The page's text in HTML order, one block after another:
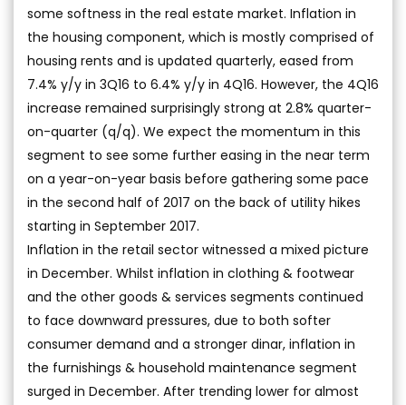
some softness in the real estate market. Inflation in
the housing component, which is mostly comprised of
housing rents and is updated quarterly, eased from
7.4% y/y in 3Q16 to 6.4% y/y in 4Q16. However, the 4Q16
increase remained surprisingly strong at 2.8% quarter-
on-quarter (q/q). We expect the momentum in this
segment to see some further easing in the near term
on a year-on-year basis before gathering some pace
in the second half of 2017 on the back of utility hikes
starting in September 2017.
Inflation in the retail sector witnessed a mixed picture
in December. Whilst inflation in clothing & footwear
and the other goods & services segments continued
to face downward pressures, due to both softer
consumer demand and a stronger dinar, inflation in
the furnishings & household maintenance segment
surged in December. After trending lower for almost